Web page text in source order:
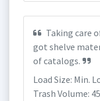
Taking care
got shelve
of catalogs.
Load Size: Min.
Trash Volume: